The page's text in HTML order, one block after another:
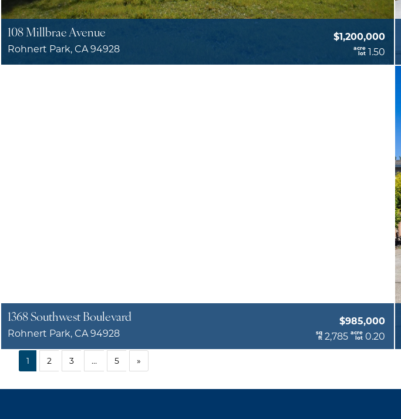
108 Millbrae Avenue
Rohnert Park, CA 94928
$1,200,000
acre
lot 1.50
1368 Southwest Boulevard
Rohnert Park, CA 94928
$985,000
sq
ft 2,785 acre
lot 0.20
1 2 3 … 5 »